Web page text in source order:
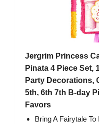
Jergrim Princess
Pinata 4 Piece Set,
Party Decorations,
5th, 6th 7th B-day
Favors
Bring A Fairytale